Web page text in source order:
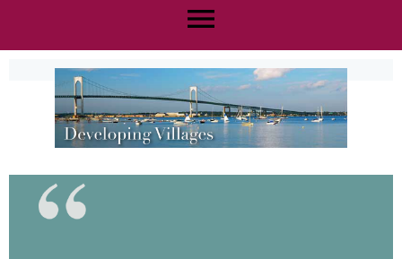
menu